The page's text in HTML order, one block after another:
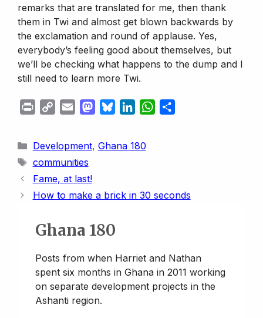
remarks that are translated for me, then thank
them in Twi and almost get blown backwards by
the exclamation and round of applause. Yes,
everybody’s feeling good about themselves, but
we’ll be checking what happens to the dump and I
still need to learn more Twi.
n
t
y
L
i
n
i
l
M
t
o
e
y
k
I
W
p
Categories
Development, Ghana 180
Tags
communities
Fame, at last!
How to make a brick in 30 seconds
Ghana 180
Posts from when Harriet and Nathan
spent six months in Ghana in 2011 working
on separate development projects in the
Ashanti region.